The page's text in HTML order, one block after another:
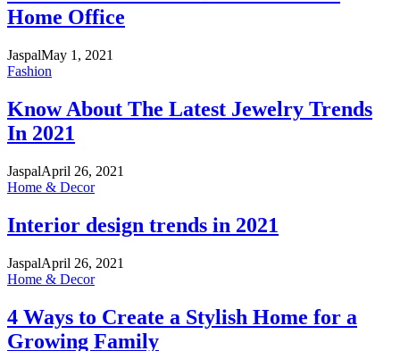
Home Office
JaspalMay 1, 2021
Fashion
Know About The Latest Jewelry Trends
In 2021
JaspalApril 26, 2021
Home & Decor
Interior design trends in 2021
JaspalApril 26, 2021
Home & Decor
4 Ways to Create a Stylish Home for a
Growing Family